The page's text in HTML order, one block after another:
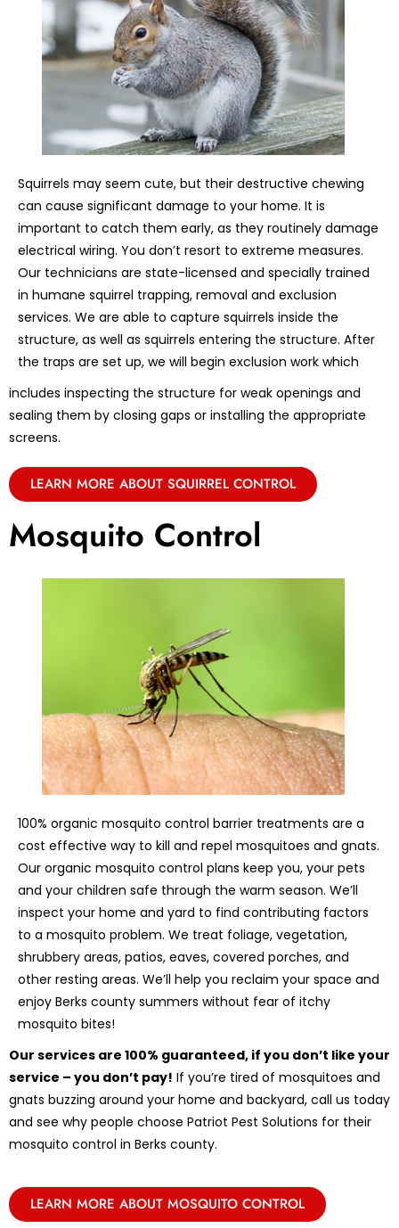
Squirrels may seem cute, but their destructive chewing
can cause significant damage to your home. It is
important to catch them early, as they routinely damage
electrical wiring. You don’t resort to extreme measures.
Our technicians are state-licensed and specially trained
in humane squirrel trapping, removal and exclusion
services. We are able to capture squirrels inside the
structure, as well as squirrels entering the structure. After
the traps are set up, we will begin exclusion work which
includes inspecting the structure for weak openings and
sealing them by closing gaps or installing the appropriate
screens.
LEARN MORE ABOUT SQUIRREL CONTROL
Mosquito Control
100% organic mosquito control barrier treatments are a
cost effective way to kill and repel mosquitoes and gnats.
Our organic mosquito control plans keep you, your pets
and your children safe through the warm season. We’ll
inspect your home and yard to find contributing factors
to a mosquito problem. We treat foliage, vegetation,
shrubbery areas, patios, eaves, covered porches, and
other resting areas. We’ll help you reclaim your space and
enjoy Berks county summers without fear of itchy
mosquito bites!
Our services are 100% guaranteed, if you don’t like your
service – you don’t pay! If you’re tired of mosquitoes and
gnats buzzing around your home and backyard, call us today
and see why people choose Patriot Pest Solutions for their
mosquito control in Berks county.
LEARN MORE ABOUT MOSQUITO CONTROL